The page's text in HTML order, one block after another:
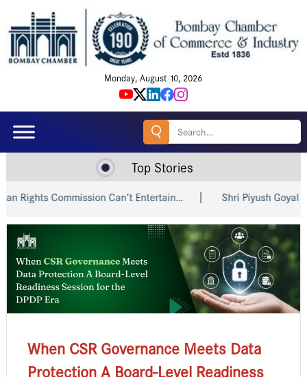
Monday, August 10, 2026
Search
Top Stories
Commission Can’t Entertain… Shri Piyush Goyal Invites
When CSR Governance Meets Data
Protection A Board-Level Readiness